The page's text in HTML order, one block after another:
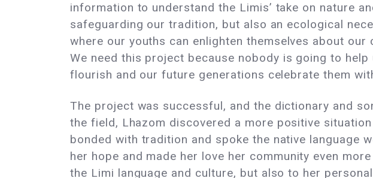
information to understand the Limis’ take on nature
safeguarding our tradition, but also an ecological
where our youths can enlighten themselves about
We need this project because nobody is going to
flourish and our future generations celebrate them
The project was successful, and the dictionary and
the field, Lhazom discovered a more positive
bonded with tradition and spoke the native language
her hope and made her love her community even
the Limi language and culture, but also to her